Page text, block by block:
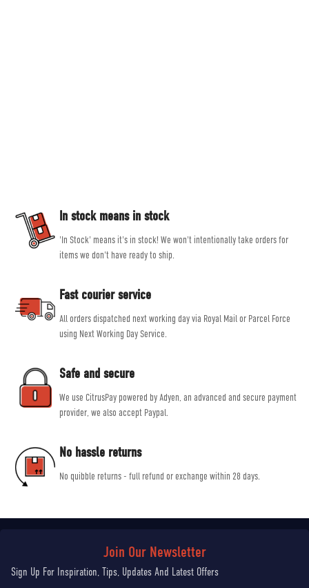
'In Stock' means it's in stock! We won't intentionally take orders for
items we don't have ready to ship.
In stock means in stock
All orders dispatched next working day via Royal Mail or Parcel Force
using Next Working Day Service.
Fast courier service
We use CitrusPay powered by Adyen, an advanced and secure payment
provider, we also accept Paypal.
Safe and secure
No quibble returns - full refund or exchange within 28 days.
No hassle returns